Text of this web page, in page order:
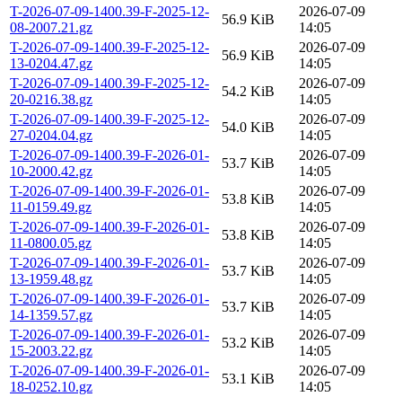
T-2026-07-09-1400.39-F-2025-12-
08-2007.21.gz
56.9 KiB
2026-07-09
14:05
T-2026-07-09-1400.39-F-2025-12-
13-0204.47.gz
56.9 KiB
2026-07-09
14:05
T-2026-07-09-1400.39-F-2025-12-
20-0216.38.gz
54.2 KiB
2026-07-09
14:05
T-2026-07-09-1400.39-F-2025-12-
27-0204.04.gz
54.0 KiB
2026-07-09
14:05
T-2026-07-09-1400.39-F-2026-01-
10-2000.42.gz
53.7 KiB
2026-07-09
14:05
T-2026-07-09-1400.39-F-2026-01-
11-0159.49.gz
53.8 KiB
2026-07-09
14:05
T-2026-07-09-1400.39-F-2026-01-
11-0800.05.gz
53.8 KiB
2026-07-09
14:05
T-2026-07-09-1400.39-F-2026-01-
13-1959.48.gz
53.7 KiB
2026-07-09
14:05
T-2026-07-09-1400.39-F-2026-01-
14-1359.57.gz
53.7 KiB
2026-07-09
14:05
T-2026-07-09-1400.39-F-2026-01-
15-2003.22.gz
53.2 KiB
2026-07-09
14:05
T-2026-07-09-1400.39-F-2026-01-
18-0252.10.gz
53.1 KiB
2026-07-09
14:05